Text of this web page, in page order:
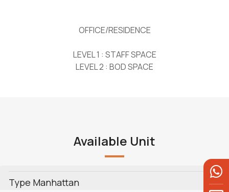
OFFICE/RESIDENCE
LEVEL 1 : STAFF SPACE
LEVEL 2 : BOD SPACE
Available Unit
Type Manhattan